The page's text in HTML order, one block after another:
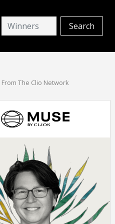
From The Clio Network